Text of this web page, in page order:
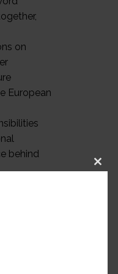
on
European
behind
Close